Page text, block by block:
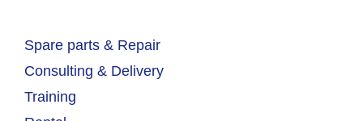
Spare parts & Repair
Consulting & Delivery
Training